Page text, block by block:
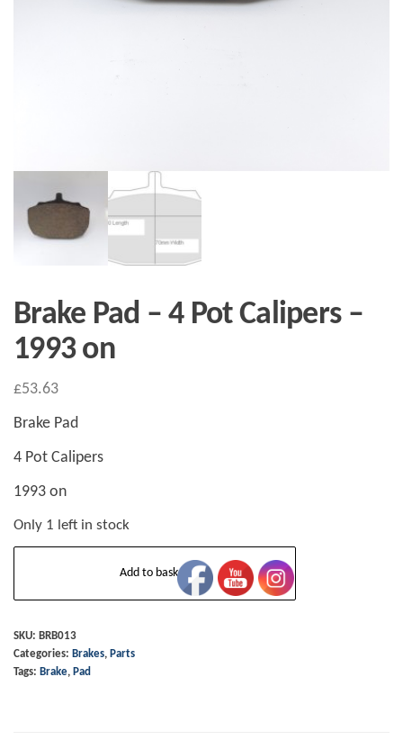
Brake Pad – 4 Pot Calipers –
1993 on
£53.63
Brake Pad
4 Pot Calipers
1993 on
Only 1 left in stock
4
Pot
Add to basket
SKU: BRB013
Categories: Brakes, Parts
Tags: Brake, Pad